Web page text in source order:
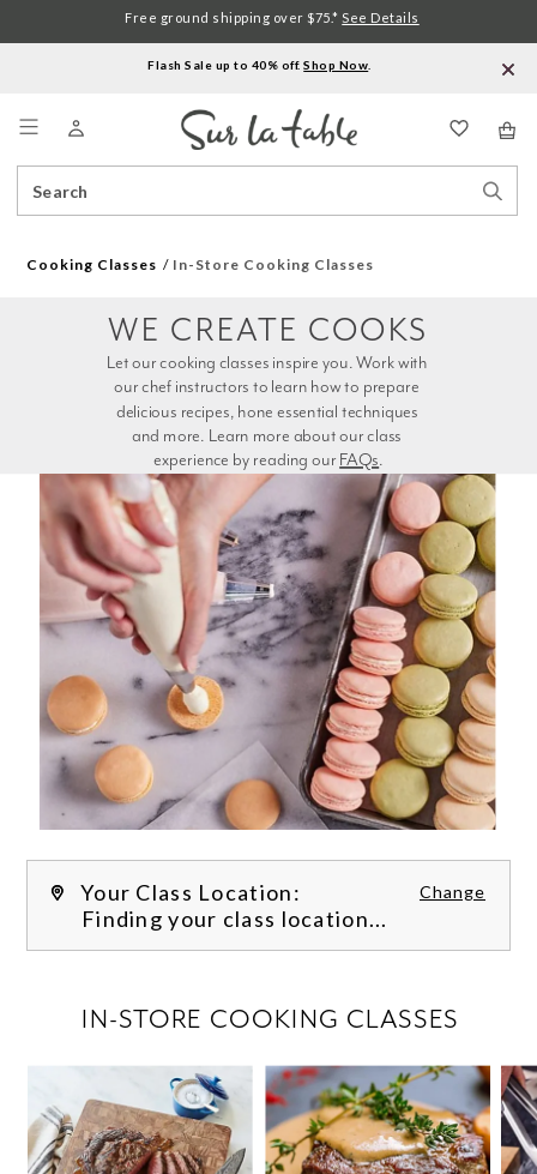
Flash Sale up to 40% off.Shop Now
Catalog
Free ground shipping over $75.* See Details
Cooking Classes In-Store Cooking Classes
experience by reading our FAQs.
WE CREATE COOKS
Your Class Location: Change
Finding your class location...
IN-STORE COOKING CLASSES